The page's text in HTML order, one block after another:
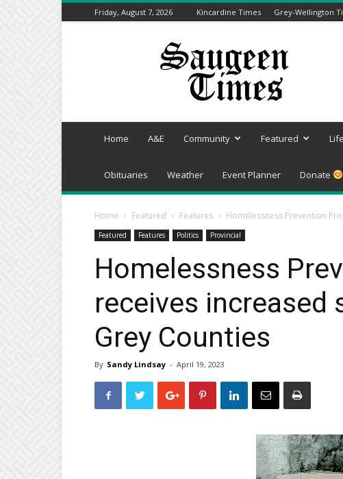
Friday, August 7, 2026 Kincardine Times Grey-Wellington
Saugeen
Home A&E Community Featured
Obituaries Weather Event Planner Donate
Home Featured Features Homelessness Prevention
Featured Features Politics Provincial
Homelessness
receives increased
Grey Counties
By Sandy Lindsay - April 19, 2023